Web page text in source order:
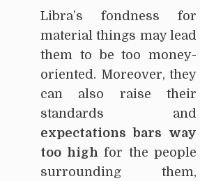
Libra’s fondness for
material things may lead
them to be too money-
oriented. Moreover, they
can also raise their
standards and
expectations bars way
too high for the people
surrounding them,